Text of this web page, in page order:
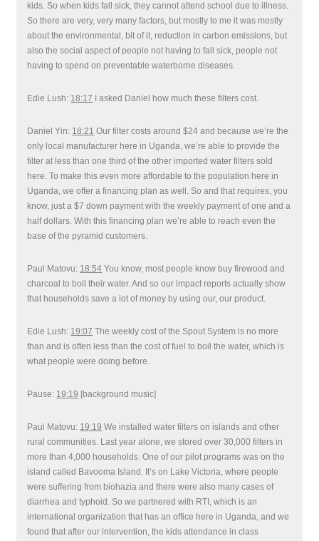
kids. So when kids fall sick, they cannot attend school due to illness.
So there are very, very many factors, but mostly to me it was mostly
about the environmental, bit of it, reduction in carbon emissions, but
also the social aspect of people not having to fall sick, people not
having to spend on preventable waterborne diseases.
Edie Lush: 18:17 I asked Daniel how much these filters cost.
Daniel Yin: 18:21 Our filter costs around $24 and because we’re the
only local manufacturer here in Uganda, we’re able to provide the
filter at less than one third of the other imported water filters sold
here. To make this even more affordable to the population here in
Uganda, we offer a financing plan as well. So and that requires, you
know, just a $7 down payment with the weekly payment of one and a
half dollars. With this financing plan we’re able to reach even the
base of the pyramid customers.
Paul Matovu: 18:54 You know, most people know buy firewood and
charcoal to boil their water. And so our impact reports actually show
that households save a lot of money by using our, our product.
Edie Lush: 19:07 The weekly cost of the Spout System is no more
than and is often less than the cost of fuel to boil the water, which is
what people were doing before.
Pause: 19:19 [background music]
Paul Matovu: 19:19 We installed water filters on islands and other
rural communities. Last year alone, we stored over 30,000 filters in
more than 4,000 households. One of our pilot programs was on the
island called Bavooma Island. It’s on Lake Victoria, where people
were suffering from biohazia and there were also many cases of
diarrhea and typhoid. So we partnered with RTI, which is an
international organization that has an office here in Uganda, and we
found that after our intervention, the kids attendance in class